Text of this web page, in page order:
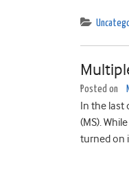
Posted on
In the last
(MS).
turned on